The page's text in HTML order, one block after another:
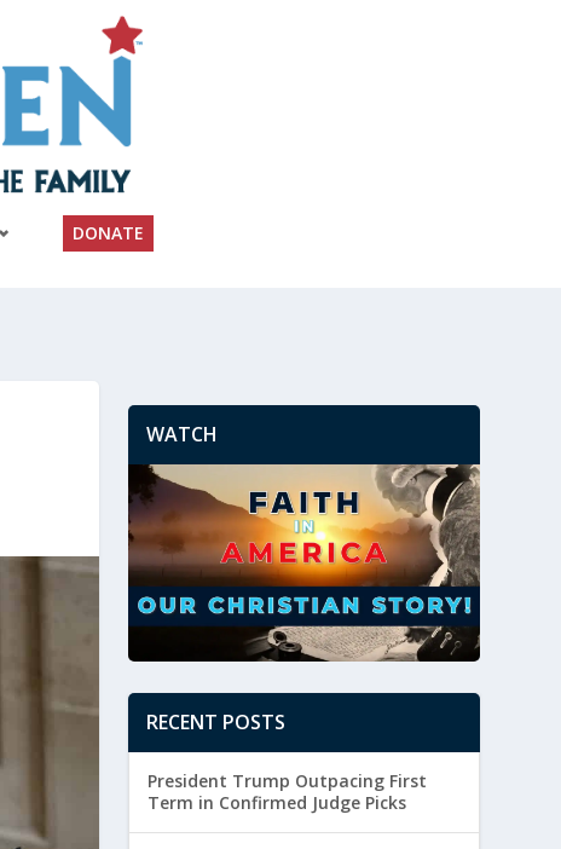
DONATE
WATCH
RECENT POSTS
President Trump Outpacing First
Term in Confirmed Judge Picks